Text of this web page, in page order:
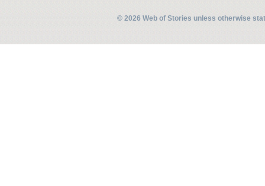
© 2026 Web of Stories unless otherwise